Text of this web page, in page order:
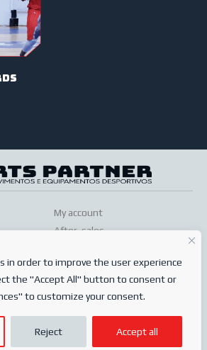
in order to improve the user experience
the "Accept All" button to consent or
to customize your consent.
Reject Accept all
My account
After-sales
Order conditions
Complaints book
os direitos reservados.